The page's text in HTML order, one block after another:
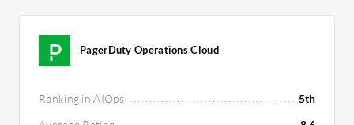
PagerDuty Operations Cloud
Ranking in AIOps
5th